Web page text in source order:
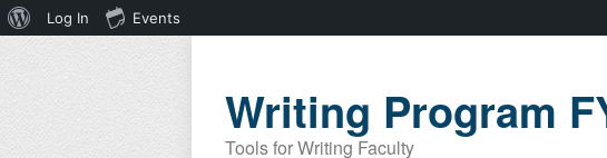
Writing Program
Tools for Writing Faculty
About
Log In Events